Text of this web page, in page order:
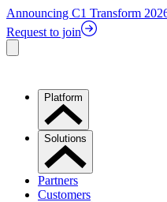
Announcing C1 Transform
Request to join
Platform
Solutions
Partners
Customers